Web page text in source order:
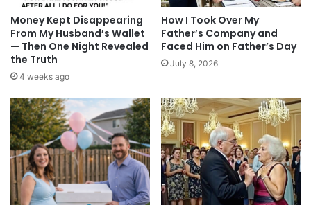
Money Kept Disappearing
From My Husband’s Wallet
— Then One Night Revealed
the Truth
4 weeks ago
How I Took Over My
Father’s Company and
Faced Him on Father’s Day
July 8, 2026